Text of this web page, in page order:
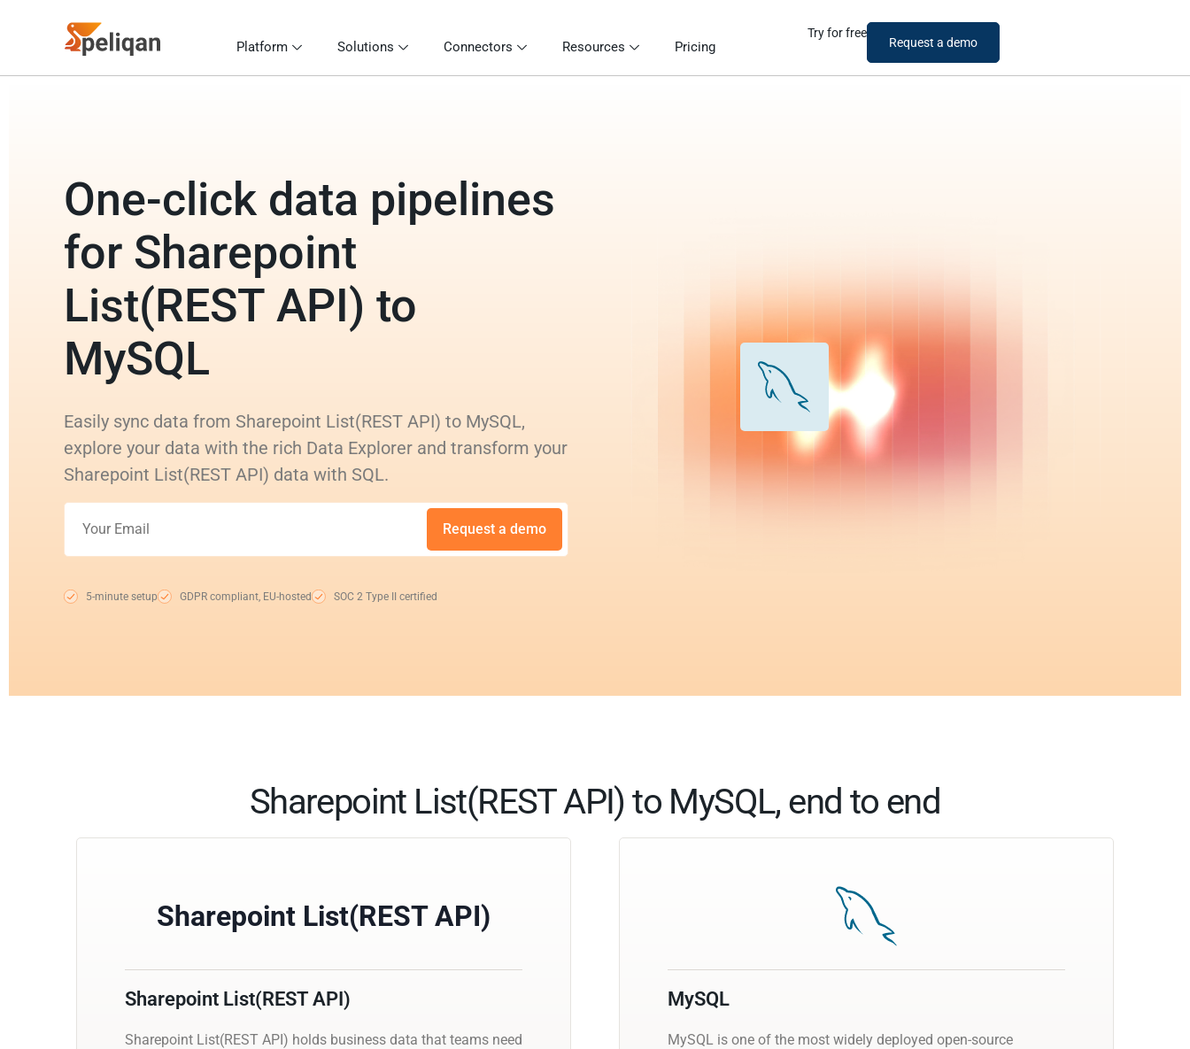
Platform Solutions Connectors Resources Pricing
Try for free
Request a demo
One-click data pipelines
for Sharepoint
List(REST API) to
MySQL
Easily sync data from Sharepoint List(REST API) to MySQL,
explore your data with the rich Data Explorer and transform your
Sharepoint List(REST API) data with SQL.
Request a demo
5-minute setup GDPR compliant, EU-hosted SOC 2 Type II certified
Sharepoint List(REST API) to MySQL, end to end
Sharepoint List(REST API)
Sharepoint List(REST API)
Sharepoint List(REST API) holds business data that teams need
MySQL
MySQL is one of the most widely deployed open-source